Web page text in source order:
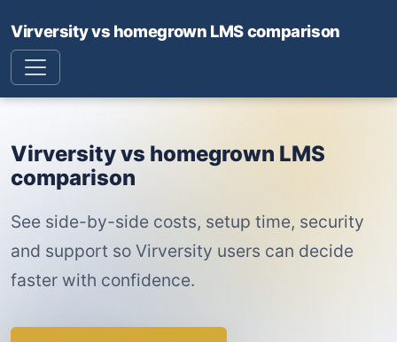
Virversity vs homegrown LMS comparison
Virversity vs homegrown LMS
comparison
See side-by-side costs, setup time, security
and support so Virversity users can decide
faster with confidence.